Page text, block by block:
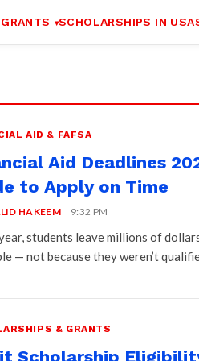
SCHOLARSHIPS IN USA
AID & FAFSA
Aid Deadlines
to Apply on Time
HAKEEM 9:32 PM
students leave millions of
— not because they weren’t
& GRANTS
Scholarship